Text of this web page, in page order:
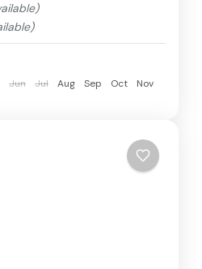
Jun Jul Aug Sep Oct
Nov